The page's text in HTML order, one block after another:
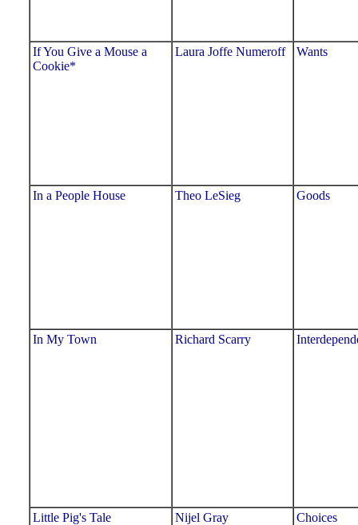
If You Give a Mouse a
Cookie*
Laura Joffe Numeroff Wants
In a People House Theo LeSieg Goods
In My Town Richard Scarry
Little Pig's Tale Nijel Gray Choices